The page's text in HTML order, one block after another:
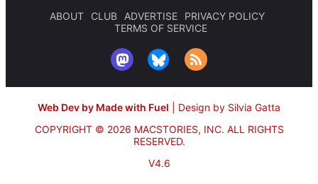
ABOUT CLUB ADVERTISE
PRIVACY POLICY
TERMS OF SERVICE
Web Dev by Made with Fuel
Design by Silvia Gatta
COPYRIGHT © 2026 MACSTORIES, INC. ALL RIGHTS
RESERVED.
V4.6